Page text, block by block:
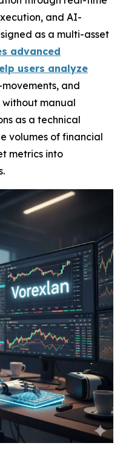
and AI-
as a multi-asset
advanced
users analyze
and
manual
as a technical
volumes of financial
metrics into